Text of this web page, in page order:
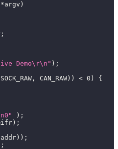
*argv )
;
Demo\r\n" ) ;
SOCK_RAW , CAN_RAW ) ) < 0 )
{
) ;
ifr ) ;
addr ) ) ;
;